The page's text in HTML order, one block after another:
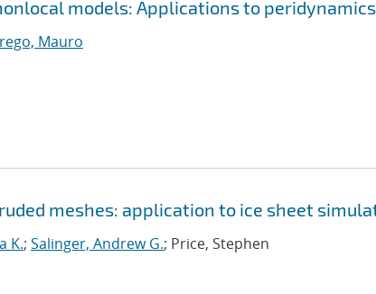
models: Applications to peridynamics
Mauro
meshes: application to ice sheet
K.; Salinger, Andrew G.; Price, Stephen